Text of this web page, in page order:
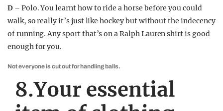
D – Polo. You learnt how to ride a horse before you could
walk, so really it’s just like hockey but without the indecency
of running. Any sport that’s on a Ralph Lauren shirt is good
enough for you.
Not everyone is cut out for handling balls.
8.Your essential